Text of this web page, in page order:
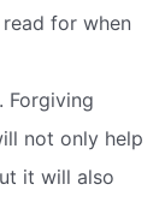
for when
Forgiving
not only help
it will also